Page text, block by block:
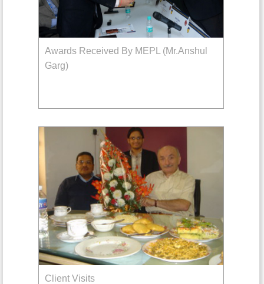
Awards Received By MEPL (Mr.Anshul
Garg)
Client Visits